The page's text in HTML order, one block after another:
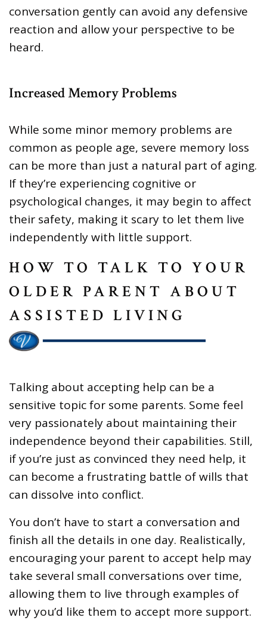
conversation gently can avoid any defensive
reaction and allow your perspective to be
heard.
Increased Memory Problems
While some minor memory problems are
common as people age, severe memory loss
can be more than just a natural part of aging.
If they’re experiencing cognitive or
psychological changes, it may begin to affect
their safety, making it scary to let them live
independently with little support.
HOW TO TALK TO YOUR
OLDER PARENT ABOUT
ASSISTED LIVING
Talking about accepting help can be a
sensitive topic for some parents. Some feel
very passionately about maintaining their
independence beyond their capabilities. Still,
if you’re just as convinced they need help, it
can become a frustrating battle of wills that
can dissolve into conflict.
You don’t have to start a conversation and
finish all the details in one day. Realistically,
encouraging your parent to accept help may
take several small conversations over time,
allowing them to live through examples of
why you’d like them to accept more support.